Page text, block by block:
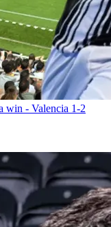
win - Valencia 1-2